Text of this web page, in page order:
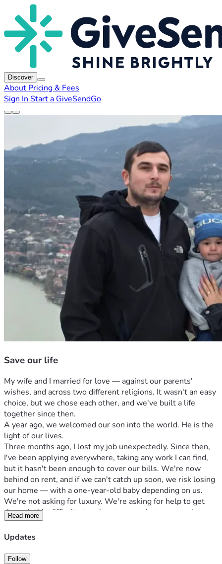
Discover
About Pricing & Fees
Sign In Start a GiveSendGo
Save our life
My wife and I married for love — against our parents'
wishes, and across two different religions. It wasn't an easy
choice, but we chose each other, and we've built a life
together since then.
A year ago, we welcomed our son into the world. He is the
light of our lives.
Three months ago, I lost my job unexpectedly. Since then,
I've been applying everywhere, taking any work I can find,
but it hasn't been enough to cover our bills. We're now
behind on rent, and if we can't catch up soon, we risk losing
our home — with a one-year-old baby depending on us.
We're not asking for luxury. We're asking for help to get
through this difficult stretch — to pay what we owe, keep a
roof over our son's head, and give ourselves time to get
back on our feet.
helps. We are deeply grateful for anything you can offer,
Read more
Updates
Follow